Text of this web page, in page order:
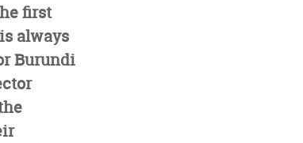
first
always
Burundi